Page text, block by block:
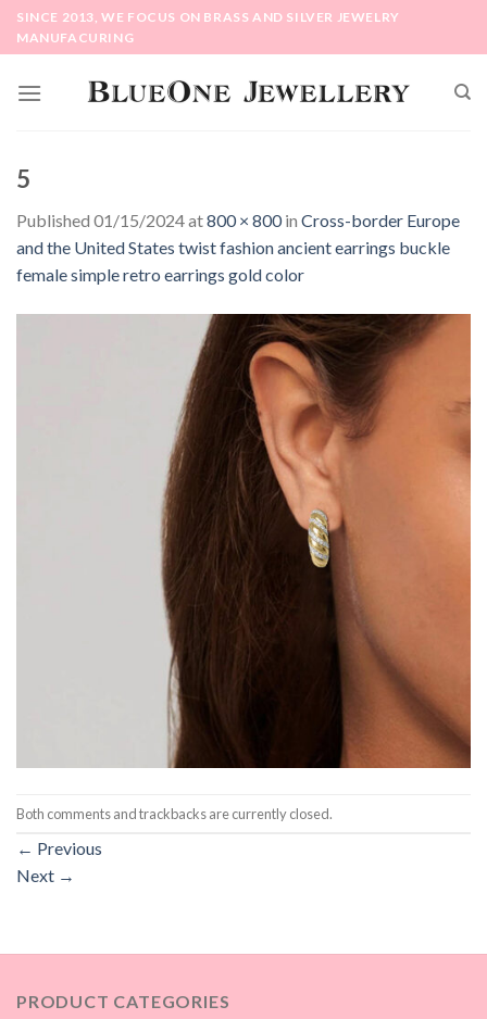
SkipSINCE 2013, WE FOCUS ON BRASS AND SILVER JEWELRY
MANUFACURING
5
Published 01/15/2024at800 × 800in Cross-border Europe
and the United States twist fashion ancient earrings buckle
female simple retro earrings gold color
Both comments and trackbacks are currently closed.
← Previous
Next →
PRODUCT CATEGORIES